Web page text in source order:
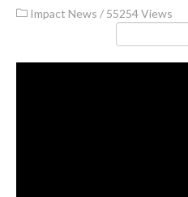
Impact News / 55254 Views